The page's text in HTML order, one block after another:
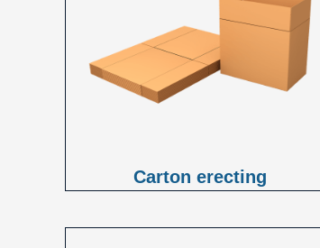
Carton erecting